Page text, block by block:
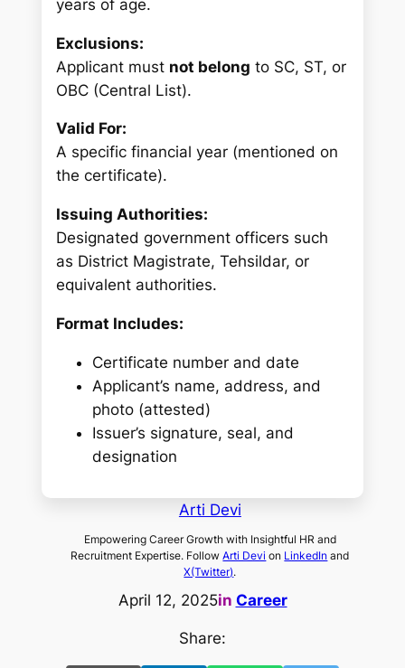
years of age.
Exclusions:
Applicant must not belong to SC, ST, or
OBC (Central List).
Valid For:
A specific financial year (mentioned on
the certificate).
Issuing Authorities:
Designated government officers such
as District Magistrate, Tehsildar, or
equivalent authorities.
Format Includes:
Certificate number and date
Applicant’s name, address, and
photo (attested)
Issuer’s signature, seal, and
designation
Arti Devi
Empowering Career Growth with Insightful HR and
Recruitment Expertise. FollowArti Devi on LinkedIn and
X(Twitter).
April 12, 2025in Career
Share: